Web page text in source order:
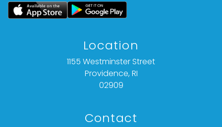
reason.
Location
1155 Westminster Street
Providence, RI
02909
Contact